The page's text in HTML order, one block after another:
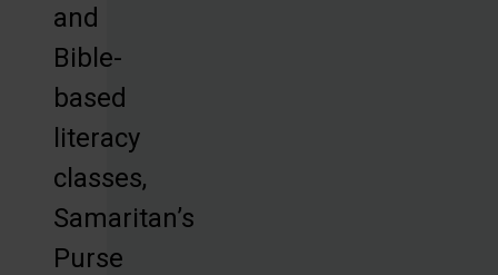
and
Bible-
based
literacy
classes,
Samaritan’s
Purse